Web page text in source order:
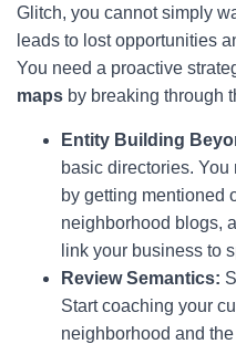
Glitch, you cannot simply
leads to lost opportunities
You need a proactive
maps by breaking through
Entity Building
basic directories. You
by getting mentioned
neighborhood blogs,
link your business to
Review Semantics:
Start coaching your
neighborhood and